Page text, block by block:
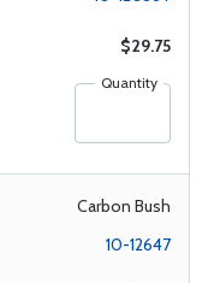
$29.75
Quantity
Carbon Bush
10-12647